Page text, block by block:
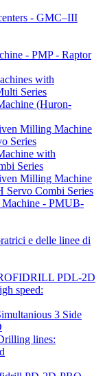
- GMC–III
- PMP - Raptor
with
Series
(Huron-
Milling Machine
Series
with
Series
Milling Machine
Combi Series
- PMUB-
e delle linee di
PDL-2D
speed:
3 Side
lines: